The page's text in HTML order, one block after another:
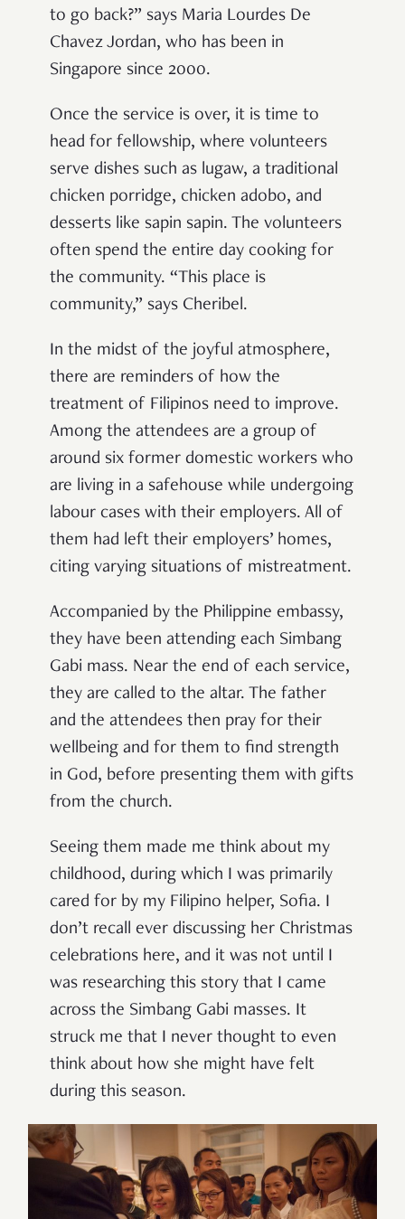
to go back?” says Maria Lourdes De
Chavez Jordan, who has been in
Singapore since 2000.
Once the service is over, it is time to
head for fellowship, where volunteers
serve dishes such as lugaw, a traditional
chicken porridge, chicken adobo, and
desserts like sapin sapin. The volunteers
often spend the entire day cooking for
the community. “This place is
community,” says Cheribel.
In the midst of the joyful atmosphere,
there are reminders of how the
treatment of Filipinos need to improve.
Among the attendees are a group of
around six former domestic workers who
are living in a safehouse while undergoing
labour cases with their employers. All of
them had left their employers’ homes,
citing varying situations of mistreatment.
Accompanied by the Philippine embassy,
they have been attending each Simbang
Gabi mass. Near the end of each service,
they are called to the altar. The father
and the attendees then pray for their
wellbeing and for them to find strength
in God, before presenting them with gifts
from the church.
Seeing them made me think about my
childhood, during which I was primarily
cared for by my Filipino helper, Sofia. I
don’t recall ever discussing her Christmas
celebrations here, and it was not until I
was researching this story that I came
across the Simbang Gabi masses. It
struck me that I never thought to even
think about how she might have felt
during this season.